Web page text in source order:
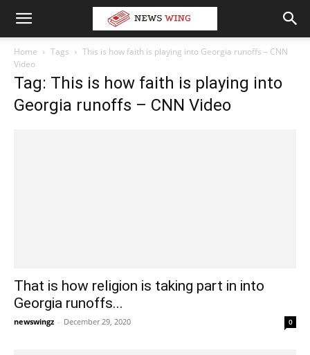
Home Tags
This is how faith is playing into Georgia runoffs – CNN
Video
Tag: This is how faith is playing into
Georgia runoffs – CNN Video
That is how religion is taking part in into
Georgia runoffs...
newswingz - December 29, 2020 0